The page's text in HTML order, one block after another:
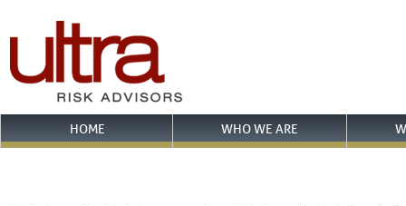
HOME WHO WE ARE